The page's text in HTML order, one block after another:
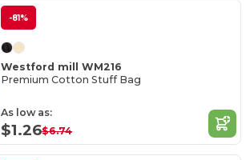
-81%
Westford mill WM216
Premium Cotton Stuff Bag
As low as:
$1.26$6.74